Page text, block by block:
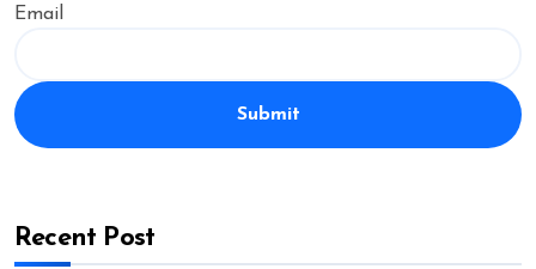
Email
Submit
Recent Post